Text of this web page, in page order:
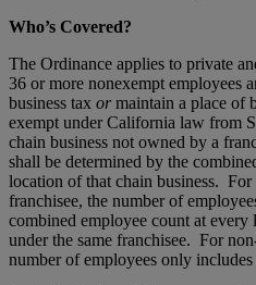
Who’s Covered?
The Ordinance applies to private
36 or more nonexempt employees
business tax ormaintain a place of
exempt under California law from
chain business not owned by a
shall be determined by the
location of that chain business. For
franchisee, the number of
combined employee count at
under the same franchisee. For
number of employees only